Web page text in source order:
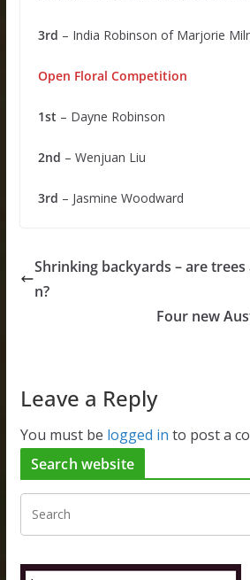
3rd – India Robinson of Marjorie
Open Floral Competition
1st – Dayne Robinson
2nd – Wenjuan Liu
3rd – Jasmine Woodward
Shrinking backyards – are
n?
Four new
Leave a Reply
You must be logged in to post a
Search website